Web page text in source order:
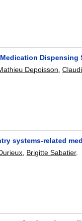
Dispensing
Depoisson,
systems-related
Brigitte Sabatier.